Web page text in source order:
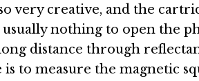
very creative, and the
usually nothing to open the
distance through
to measure the magnetic